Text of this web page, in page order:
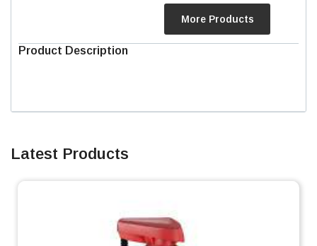
More Products
Product Description
Latest Products